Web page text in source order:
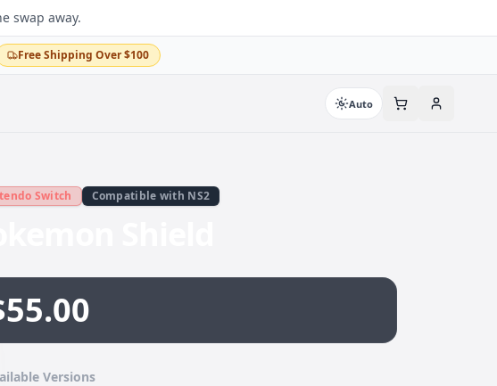
swap away.
Free Shipping Over $100
Auto
Switch Compatible with NS2
Versions